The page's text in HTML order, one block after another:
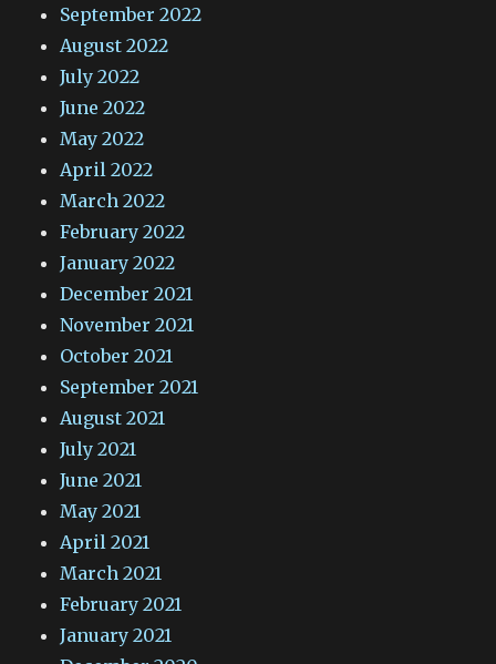
September 2022
August 2022
July 2022
June 2022
May 2022
April 2022
March 2022
February 2022
January 2022
December 2021
November 2021
October 2021
September 2021
August 2021
July 2021
June 2021
May 2021
April 2021
March 2021
February 2021
January 2021